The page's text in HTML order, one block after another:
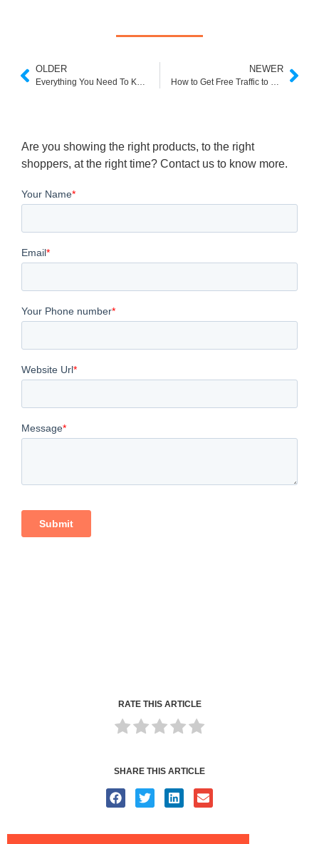
RATE THIS ARTICLE
SHARE THIS ARTICLE
OLDER
Everything You Need To Know About Headless Commerce
NEWER
How to Get Free Traffic to Your Shopify Store
Are you showing the right products, to the right
shoppers, at the right time? Contact us to know more.